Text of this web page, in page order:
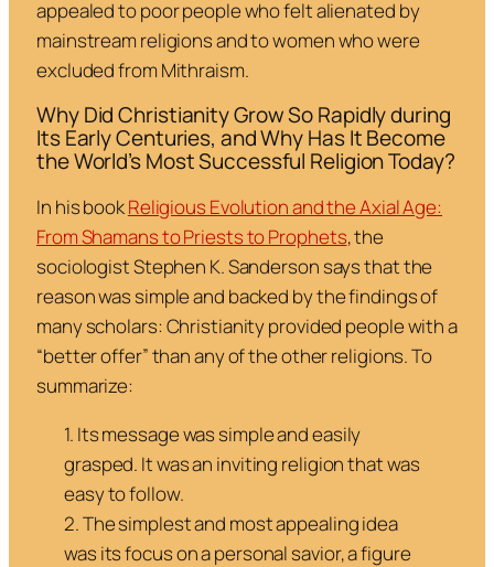
appealed to poor people who felt alienated by
mainstream religions and to women who were
excluded from Mithraism.
Why Did Christianity Grow So Rapidly during
Its Early Centuries, and Why Has It Become
the World’s Most Successful Religion Today?
In his bookReligious Evolution and the Axial Age:
From Shamans to Priests to Prophets, the
sociologist Stephen K. Sanderson says that the
reason was simple and backed by the findings of
many scholars: Christianity provided people with a
“better offer” than any of the other religions. To
summarize:
1. Its message was simple and easily
grasped. It was an inviting religion that was
easy to follow.
2. The simplest and most appealing idea
was its focus on a personal savior, a figure